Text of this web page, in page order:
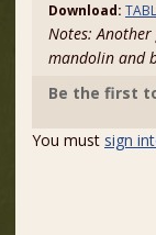
Download:
Notes:
mandolin and
Be the first
You must sign